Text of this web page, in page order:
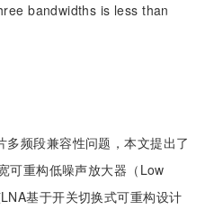
bandwidths is less than
多频段兼容性问题，本文提出了
可重构低噪声放大器（Low
基于开关切换式可重构设计